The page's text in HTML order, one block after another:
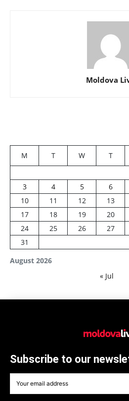
Moldova
August 2026
M T W T
3
4 5 6
10
11 12 13
17
18 19 20
24
25 26 27
31
« Jul
Subscribe to our